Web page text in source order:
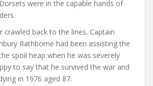
were in the capable hands of
crawled back to the lines. Captain
Rathborne had been assisting the
spoil heap when he was severely
to say that he survived the war and
in 1976 aged 87.